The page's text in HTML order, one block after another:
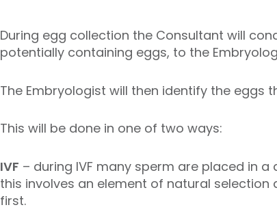
During egg collection the Consultant will
potentially containing eggs, to the
The Embryologist will then identify the
This will be done in one of two ways:
IVF – during IVF many sperm are placed in
this involves an element of natural selection
first.